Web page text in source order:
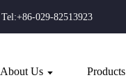
Tel:+86-029-82513923
About Us Products